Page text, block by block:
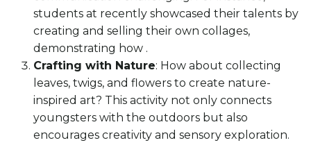
students at recently showcased their talents by
creating and selling their own collages,
demonstrating how .
Crafting with Nature: How about collecting
leaves, twigs, and flowers to create nature-
inspired art? This activity not only connects
youngsters with the outdoors but also
encourages creativity and sensory exploration.